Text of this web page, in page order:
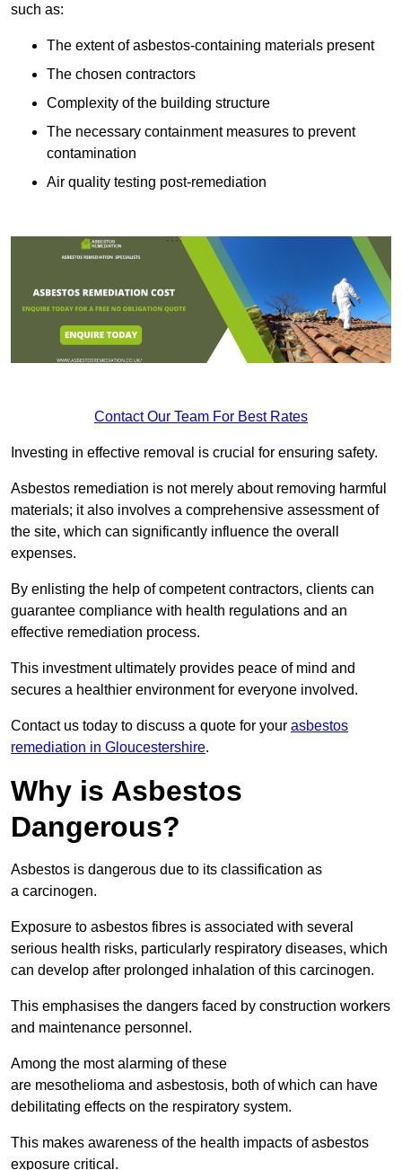
such as:
The extent of asbestos-containing materials present
The chosen contractors
Complexity of the building structure
The necessary containment measures to prevent
contamination
Air quality testing post-remediation
Contact Our Team For Best Rates
Investing in effective removal is crucial for ensuring safety.
Asbestos remediation is not merely about removing harmful
materials; it also involves a comprehensive assessment of
the site, which can significantly influence the overall
expenses.
By enlisting the help of competent contractors, clients can
guarantee compliance with health regulations and an
effective remediation process.
This investment ultimately provides peace of mind and
secures a healthier environment for everyone involved.
Contact us today to discuss a quote for your asbestos
remediation in Gloucestershire.
Why is Asbestos
Dangerous?
Asbestos is dangerous due to its classification as
a carcinogen.
Exposure to asbestos fibres is associated with several
serious health risks, particularly respiratory diseases, which
can develop after prolonged inhalation of this carcinogen.
This emphasises the dangers faced by construction workers
and maintenance personnel.
Among the most alarming of these
are mesothelioma and asbestosis, both of which can have
debilitating effects on the respiratory system.
This makes awareness of the health impacts of asbestos
exposure critical.